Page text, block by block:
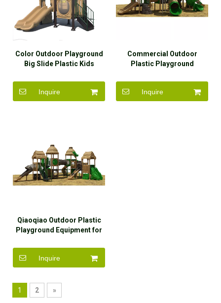
Color Outdoor Playground
Big Slide Plastic Kids
Equipment for Sale
Inquire
Commercial Outdoor
Plastic Playground
for Kids
Inquire
Qiaoqiao Outdoor Plastic
Playground Equipment for
Inquire
1 2 »